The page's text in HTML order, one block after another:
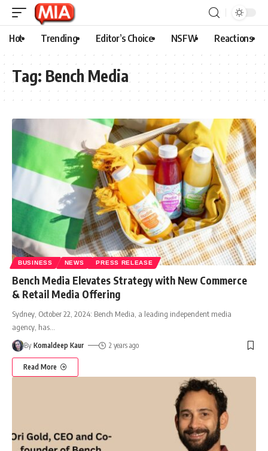
Hot Trending Editor’s Choice NSFW Reactions
Tag: Bench Media
BUSINESS NEWS PRESS RELEASE
Bench Media Elevates Strategy with New Commerce
& Retail Media Offering
Sydney, October 22, 2024: Bench Media, a leading independent media
agency, has
By Komaldeep Kaur 2 years ago
Read More